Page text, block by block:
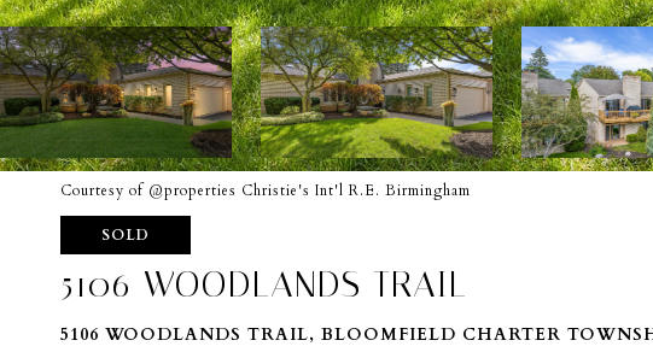
Courtesy of @properties Christie's Int'l R.E. Birmingham
SOLD
5106 WOODLANDS TRAIL
5106 WOODLANDS TRAIL, BLOOMFIELD CHARTER